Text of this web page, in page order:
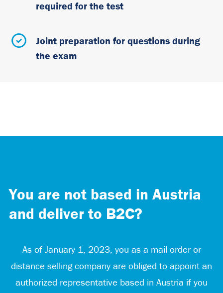
required for the test
Joint preparation for questions during
the exam
You are not based in Austria
and deliver to B2C?
As of January 1, 2023, you as a mail order or
distance selling company are obliged to appoint an
authorized representative based in Austria if you